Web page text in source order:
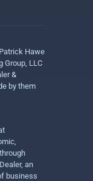
Hawe
Group, LLC
&
by them
an
business